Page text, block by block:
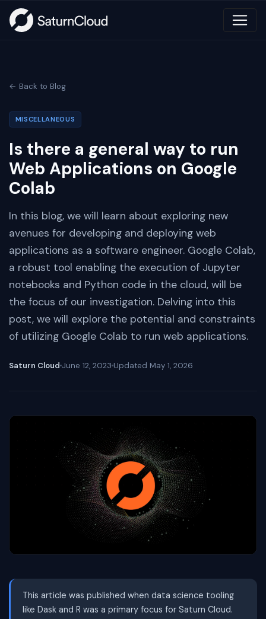
← Back to Blog
MISCELLANEOUS
Is there a general way to run
Web Applications on Google
Colab
In this blog, we will learn about exploring new
avenues for developing and deploying web
applications as a software engineer. Google Colab,
a robust tool enabling the execution of Jupyter
notebooks and Python code in the cloud, will be
the focus of our investigation. Delving into this
post, we will explore the potential and constraints
of utilizing Google Colab to run web applications.
Saturn Cloud June 12, 2023 Updated May 1, 2026
This article was published when data science tooling
like Dask and R was a primary focus for Saturn Cloud.